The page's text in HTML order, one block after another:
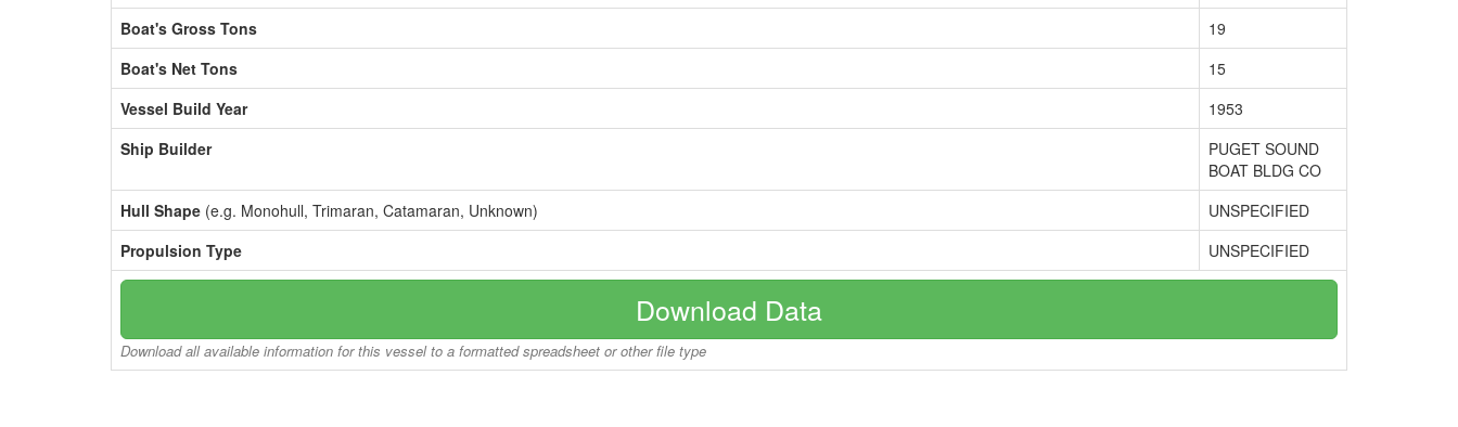
Boat's Gross Tons
19
Boat's Net Tons
15
Vessel Build Year
1953
Ship Builder
PUGET SOUND
BOAT BLDG CO
Hull Shape (e.g. Monohull, Trimaran, Catamaran, Unknown)
UNSPECIFIED
Propulsion Type
UNSPECIFIED
Download Data
Download all available information for this vessel to a formatted spreadsheet or other file type